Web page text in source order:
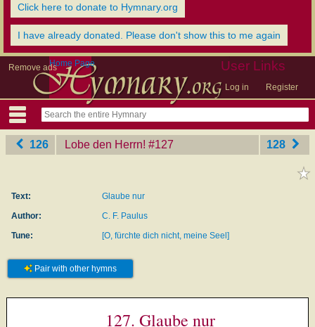
Click here to donate to Hymnary.org
I have already donated. Please don't show this to me again
Remove ads User Links
Log in Register
Home Page
126 Lobe den Herrn! ‎#127 128
Text:
Glaube nur
Author:
C. F. Paulus
Tune:
[O, fürchte dich nicht, meine Seel]
Pair with other hymns
127. Glaube nur